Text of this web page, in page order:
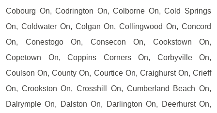
Cobourg On, Codrington On, Colborne On, Cold Springs
On, Coldwater On, Colgan On, Collingwood On, Concord
On, Conestogo On, Consecon On, Cookstown On,
Copetown On, Coppins Corners On, Corbyville On,
Coulson On, County On, Courtice On, Craighurst On, Crieff
On, Crookston On, Crosshill On, Cumberland Beach On,
Dalrymple On, Dalston On, Darlington On, Deerhurst On,